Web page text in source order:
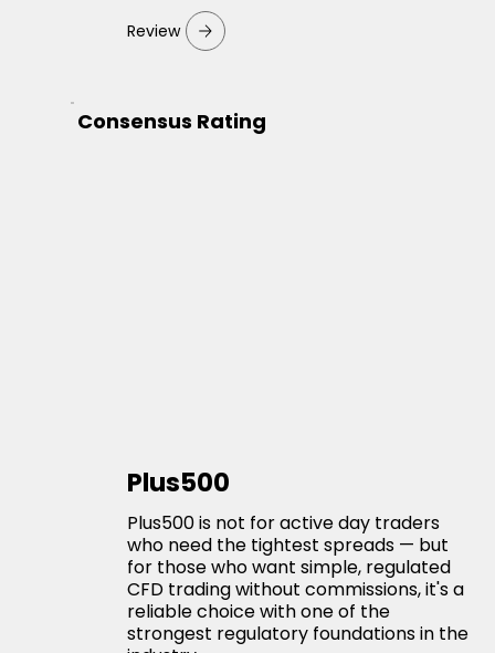
Review
Consensus Rating
Plus500
Plus500 is not for active day traders
who need the tightest spreads — but
for those who want simple, regulated
CFD trading without commissions, it's a
reliable choice with one of the
strongest regulatory foundations in the